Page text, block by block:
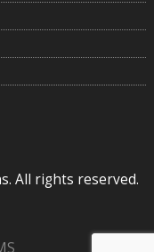
All rights reserved.